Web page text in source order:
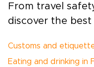
From travel
discover the
Customs and
Eating and drinking in